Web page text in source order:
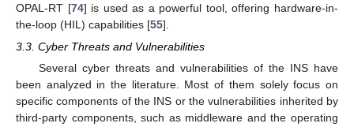
OPAL-RT [74] is used as a powerful tool, offering hardware-in-
the-loop (HIL) capabilities [55].
3.3. Cyber Threats and Vulnerabilities
Several cyber threats and vulnerabilities of the INS have
been analyzed in the literature. Most of them solely focus on
specific components of the INS or the vulnerabilities inherited by
third-party components, such as middleware and the operating